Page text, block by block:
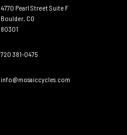
4770 Pearl Street Suite F
Boulder, CO
80301
720 381-0475
info@mosaiccycles.com